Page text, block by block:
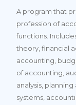
A program that
profession of
functions.
theory, financial
accounting,
of accounting,
analysis,
systems,